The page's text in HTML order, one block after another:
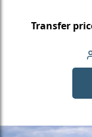
Transfer